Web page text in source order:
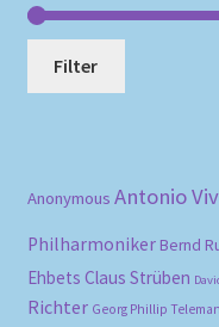
Filter
Anonymous Antonio
Philharmoniker Bernd
Ehbets Claus Strüben
Richter Georg Phillip